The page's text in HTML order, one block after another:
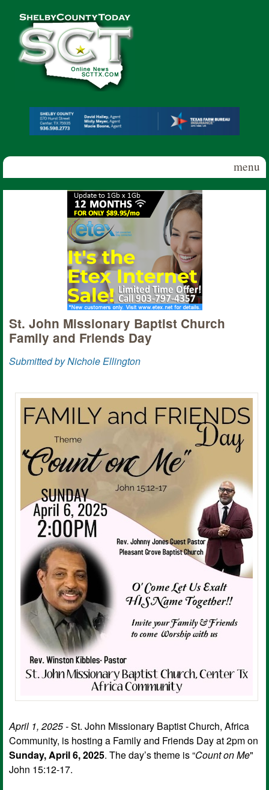
Shelby
County
Today
menu
St. John Missionary Baptist Church
Family and Friends Day
Submitted by Nichole Ellington
April 1, 2025 -St. John Missionary Baptist Church, Africa
Community, is hosting a Family and Friends Day at 2pm on
Sunday, April 6, 2025. The day’s theme is “Count on Me"
John 15:12-17.